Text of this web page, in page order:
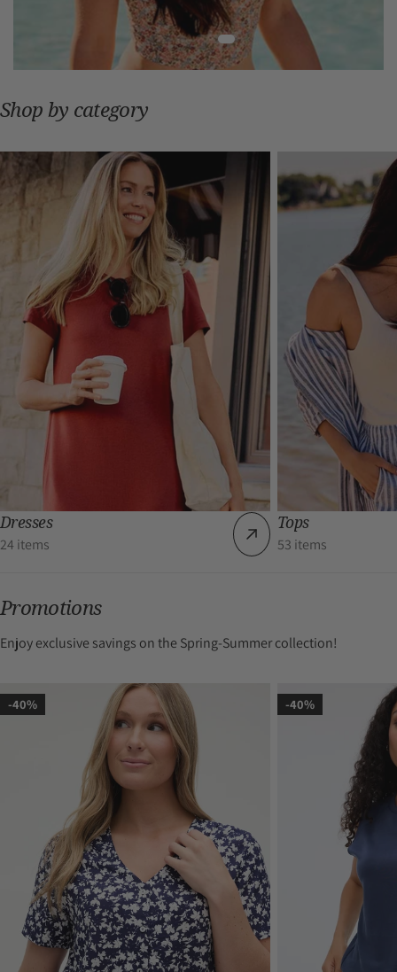
Shop by category
Dresses
24 items
Tops
53 items
Promotions
Enjoy exclusive savings on the Spring-Summer collection!
-40% -40%